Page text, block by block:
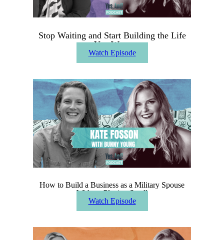
Stop Waiting and Start Building the Life
You Want
Watch Episode
How to Build a Business as a Military Spouse
Without Playing Small
Watch Episode